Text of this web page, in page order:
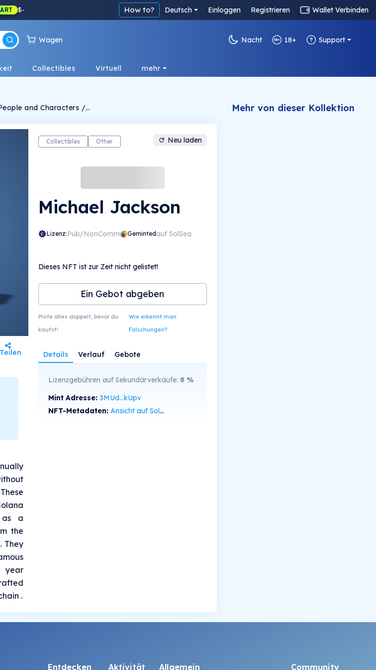
$- How to? Deutsch Einloggen Registrieren Wallet Verbinden
Wagen Nacht 18+ Support
Collectibles Virtuell mehr
and Characters /
the Characters can be messaged through Twitter -Limits TBA !
Teilen
as a
the
They
year
.
Collectibles Other Neu laden
Michael Jackson
Lizenz:Pub/NonComm Gemintedauf SolSea
Dieses NFT ist zur Zeit nicht gelistet!
Ein Gebot abgeben
Prüfe alles doppelt, bevor du
kaufst!
Wie erkennt man
Fälschungen?
Details Verlauf Gebote
Lizenzgebühren auf Sekundärverkäufe: 8 %
Mint Adresse: 3MUd...kUpv
NFT-Metadaten: Ansicht auf SolScan
Mehr von dieser Kollektion
Entdecken Aktivität Allgemein Community